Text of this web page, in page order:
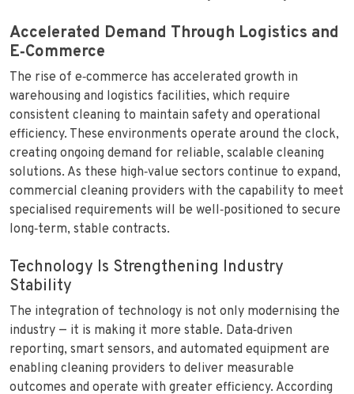
Accelerated Demand Through Logistics and
E‑Commerce
The rise of e‑commerce has accelerated growth in
warehousing and logistics facilities, which require
consistent cleaning to maintain safety and operational
efficiency. These environments operate around the clock,
creating ongoing demand for reliable, scalable cleaning
solutions. As these high‑value sectors continue to expand,
commercial cleaning providers with the capability to meet
specialised requirements will be well‑positioned to secure
long‑term, stable contracts.
Technology Is Strengthening Industry
Stability
The integration of technology is not only modernising the
industry — it is making it more stable. Data‑driven
reporting, smart sensors, and automated equipment are
enabling cleaning providers to deliver measurable
outcomes and operate with greater efficiency. According